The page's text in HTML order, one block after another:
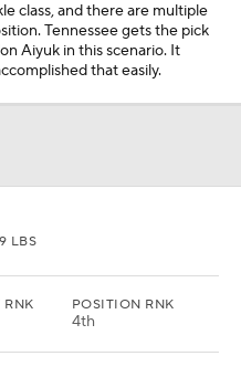
class, and there are multiple
Tennessee gets the pick
Aiyuk in this scenario. It
that easily.
LBS
RNK POSITION RNK
4th